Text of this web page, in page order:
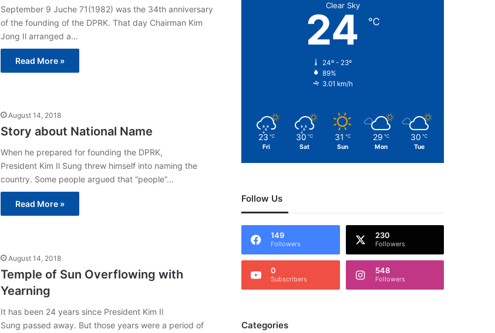
September 9 Juche 71(1982) was the 34th anniversary
of the founding of the DPRK. That day Chairman Kim
Jong Il arranged a…
Read More »
August 14, 2018
Story about National Name
When he prepared for founding the DPRK,
President Kim Il Sung threw himself into naming the
country. Some people argued that “people”…
Read More »
August 14, 2018
Temple of Sun Overflowing with
Yearning
It has been 24 years since President Kim Il
Sung passed away. But those years were a period of
Clear Sky
24 ℃
24º - 23º
89%
3.01 km/h
23 ℃
Fri
30 ℃
Sat
31 ℃
Sun
29 ℃
Mon
30 ℃
Tue
Follow Us
149
Followers
230
Followers
0
Subscribers
548
Followers
Categories